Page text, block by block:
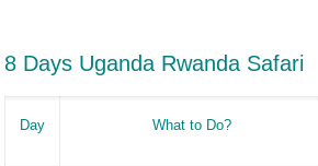
8 Days Uganda Rwanda Safari
Day What to Do?